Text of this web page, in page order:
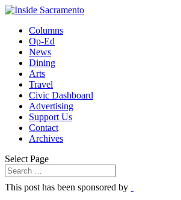
Columns
Op-Ed
News
Dining
Arts
Travel
Civic Dashboard
Advertising
Support Us
Contact
Archives
Select Page
This post has been sponsored by